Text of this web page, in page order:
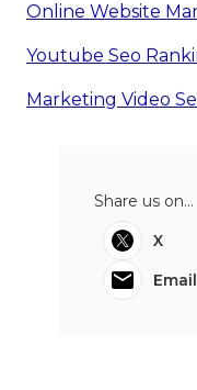
Online Website
Youtube Seo
Marketing Video
Share us on...
X
Email